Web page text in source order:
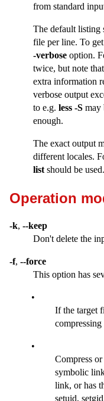
from standard
The default listing
file per line. To
-verbose option.
twice, but note
extra information
verbose output
to e.g. less -S may
enough.
The exact output
different locales.
list should be used.
Operation
-k, --keep
Don't delete the
-f, --force
This option has
•
If the target
•
Compress
symbolic
link, or has
setuid,